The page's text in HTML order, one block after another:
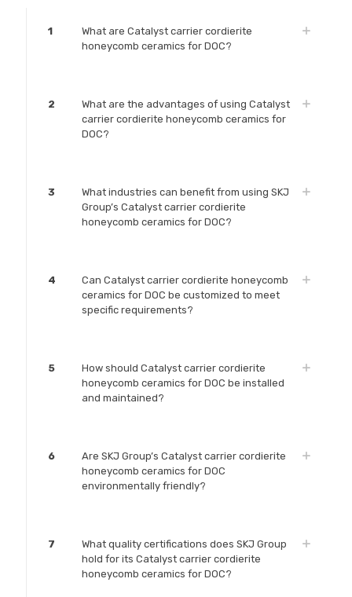
1
What are Catalyst carrier cordierite
honeycomb ceramics for DOC?
2
What are the advantages of using Catalyst
carrier cordierite honeycomb ceramics for
DOC?
3
What industries can benefit from using SKJ
Group’s Catalyst carrier cordierite
honeycomb ceramics for DOC?
4
Can Catalyst carrier cordierite honeycomb
ceramics for DOC be customized to meet
specific requirements?
5
How should Catalyst carrier cordierite
honeycomb ceramics for DOC be installed
and maintained?
6
Are SKJ Group’s Catalyst carrier cordierite
honeycomb ceramics for DOC
environmentally friendly?
7
What quality certifications does SKJ Group
hold for its Catalyst carrier cordierite
honeycomb ceramics for DOC?